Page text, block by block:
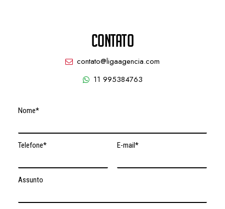
CONTATO
contato@ligaagencia.com
11 995384763
Nome*
Telefone* E-mail*
Assunto